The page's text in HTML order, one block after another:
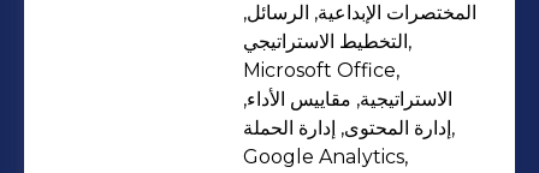
المختصرات الإبداعية, الرسائل,
التخطيط الاستراتيجي,
Microsoft Office,
الاستراتيجية, مقاييس الأداء,
إدارة المحتوى, إدارة الحملة,
Google Analytics,